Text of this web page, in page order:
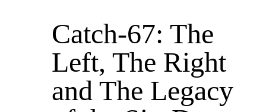
Catch-67: The
Left, The Right
and The Legacy